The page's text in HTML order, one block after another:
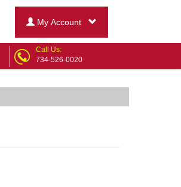
My Account
Call Us:
734-526-0020